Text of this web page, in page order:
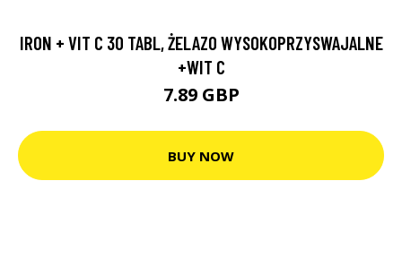
IRON + VIT C 30 TABL, ŻELAZO WYSOKOPRZYSWAJALNE
+WIT C
7.89 GBP
BUY NOW